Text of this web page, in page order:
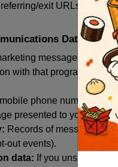
exit URLs,
Data
messages
with that program:
phone number, the
presented to you at the
Records of messages
out events).
data: If you